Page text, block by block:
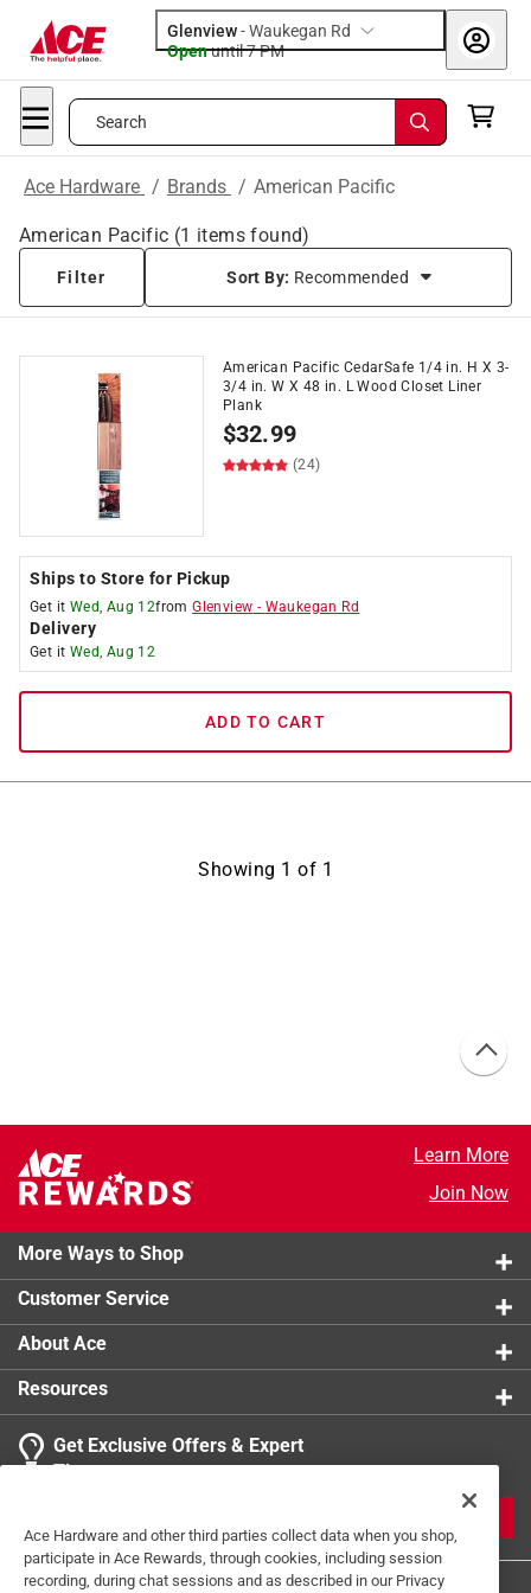
Glenview-Waukegan Rd
Openuntil 7 PM
Search
Ace Hardware / Brands / American Pacific
American Pacific (1 items found)
Filter Sort By: Recommended
American Pacific CedarSafe 1/4 in. H X 3-
3/4 in. W X 48 in. L Wood Closet Liner
Plank
$32.99
(24)
Ships to Store for Pickup
Get it Wed, Aug 12fromGlenview - Waukegan Rd
Delivery
Get it Wed, Aug 12
ADD TO CART
Showing 1 of 1
Learn More
Join Now
More Ways to Shop
Customer Service
About Ace
Resources
Get Exclusive Offers & Expert
Tips
Ace Hardware and other third parties collect data when you shop,
participate in Ace Rewards, through cookies, including session
recording, during chat sessions and as described in our Privacy